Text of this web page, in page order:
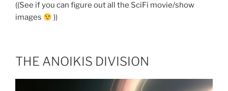
((See if you can figure out all the SciFi movie/show
images
))
THE ANOIKIS DIVISION